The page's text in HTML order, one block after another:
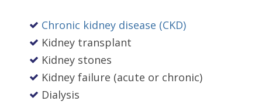
Chronic kidney disease (CKD)
Kidney transplant
Kidney stones
Kidney failure (acute or chronic)
Dialysis